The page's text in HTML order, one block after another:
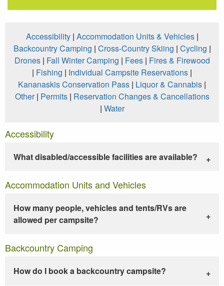
Accessibility| Accommodation Units & Vehicles|
Backcountry Camping | Cross-Country Skiing | Cycling |
Drones| Fall Winter Camping | Fees| Fires & Firewood
| Fishing | Individual Campsite Reservations |
Kananaskis Conservation Pass | Liquor & Cannabis |
Other| Permits| Reservation Changes & Cancellations
| Water
Accessibility
What disabled/accessible facilities are available?
Accommodation Units and Vehicles
How many people, vehicles and tents/RVs are
allowed per campsite?
Backcountry Camping
How do I book a backcountry campsite?